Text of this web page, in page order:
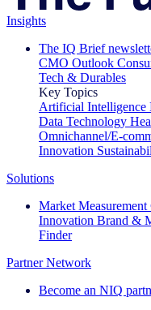
Insights
The IQ Brief
CMO Outlook
Tech & Durables
Key Topics
Artificial Intelligence
Data Technology
Omnichannel/E-
Innovation
Solutions
Market Measurement
Innovation Brand &
Finder
Partner Network
Become an NIQ